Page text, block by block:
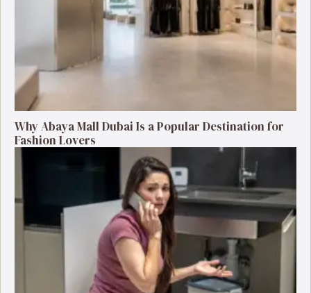
Why Abaya Mall Dubai Is a Popular Destination for
Fashion Lovers